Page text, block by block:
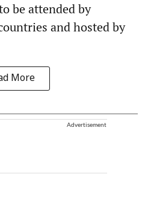
be attended by
and hosted by
More
Advertisement